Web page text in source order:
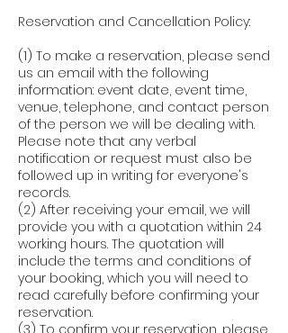
Reservation and Cancellation Policy:
(1) To make a reservation, please send
us an email with the following
information: event date, event time,
venue, telephone, and contact person
of the person we will be dealing with.
Please note that any verbal
notification or request must also be
followed up in writing for everyone's
records.
(2) After receiving your email, we will
provide you with a quotation within 24
working hours. The quotation will
include the terms and conditions of
your booking, which you will need to
read carefully before confirming your
reservation.
(3) To confirm your reservation, please